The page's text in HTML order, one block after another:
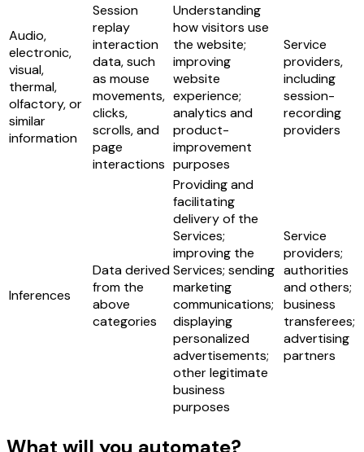
Audio,
electronic,
visual,
thermal,
olfactory, or
similar
information
Session
replay
interaction
data, such
as mouse
movements,
clicks,
scrolls, and
page
interactions
Understanding
how visitors use
the website;
improving
website
experience;
analytics and
product-
improvement
purposes
Service
providers,
including
session-
recording
providers
Inferences
Data derived
from the
above
categories
Providing and
facilitating
delivery of the
Services;
improving the
Services; sending
marketing
communications;
displaying
personalized
advertisements;
other legitimate
business
purposes
Service
providers;
authorities
and others;
business
transferees;
advertising
partners
What will you automate?